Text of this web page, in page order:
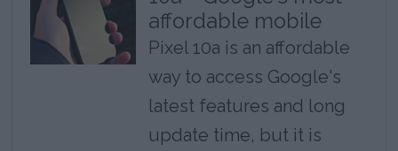
affordable mobile
Pixel 10a is an affordable
way to access Google's
latest features and long
update time, but it is